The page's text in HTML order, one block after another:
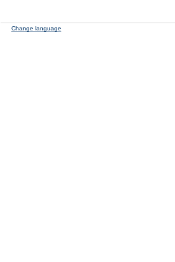
Change language